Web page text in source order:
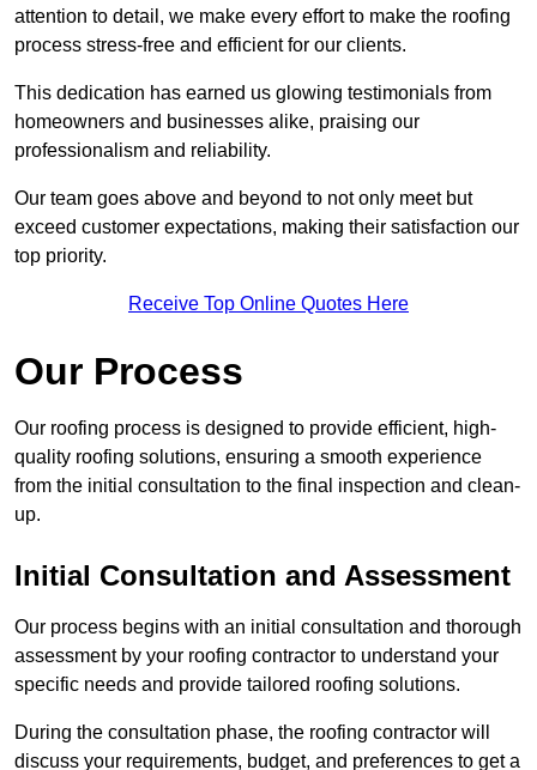
attention to detail, we make every effort to make the roofing
process stress-free and efficient for our clients.
This dedication has earned us glowing testimonials from
homeowners and businesses alike, praising our
professionalism and reliability.
Our team goes above and beyond to not only meet but
exceed customer expectations, making their satisfaction our
top priority.
Receive Top Online Quotes Here
Our Process
Our roofing process is designed to provide efficient, high-
quality roofing solutions, ensuring a smooth experience
from the initial consultation to the final inspection and clean-
up.
Initial Consultation and Assessment
Our process begins with an initial consultation and thorough
assessment by your roofing contractor to understand your
specific needs and provide tailored roofing solutions.
During the consultation phase, the roofing contractor will
discuss your requirements, budget, and preferences to get a